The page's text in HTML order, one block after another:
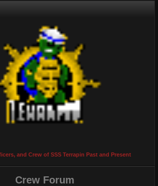
and Crew of SSS Terrapin Past and Present
Crew Forum